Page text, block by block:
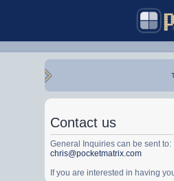
Contact us
General Inquiries can be sent to:
chris@pocketmatrix.com
If you are interested in having